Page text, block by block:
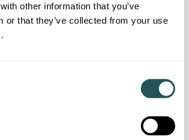
other information that you’ve
or that they’ve collected from your use
environmental impact of the goods and
to us; we expect a collaborative action to
environmental impacts.
our suppliers to create employment
consider broader social value contributions
charitable contributions, materials and